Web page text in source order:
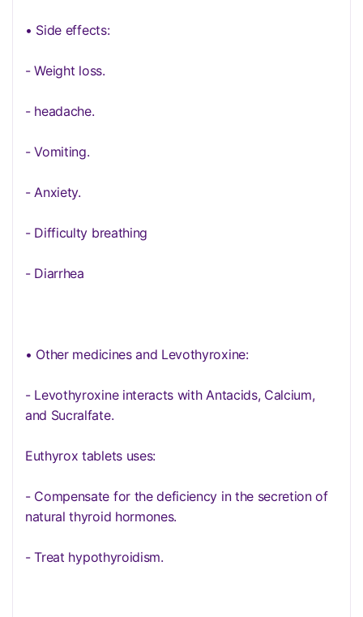
• Side effects:
- Weight loss.
- headache.
- Vomiting.
- Anxiety.
- Difficulty breathing
- Diarrhea
• Other medicines and Levothyroxine:
- Levothyroxine interacts with Antacids, Calcium,
and Sucralfate.
Euthyrox tablets uses:
- Compensate for the deficiency in the secretion of
natural thyroid hormones.
- Treat hypothyroidism.